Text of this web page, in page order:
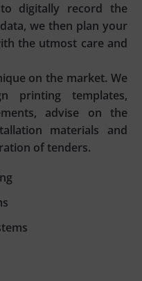
digitally record the
we then plan your
the utmost care and
on the market. We
printing templates,
advise on the
materials and
of tenders.